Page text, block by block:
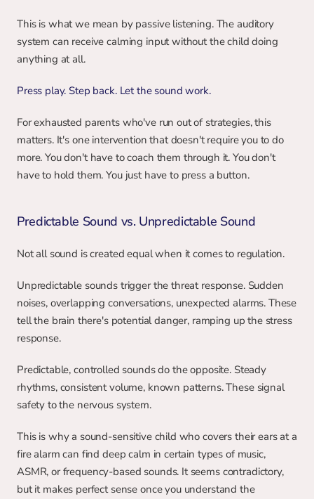
This is what we mean by passive listening. The auditory
system can receive calming input without the child doing
anything at all.
Press play. Step back. Let the sound work.
For exhausted parents who've run out of strategies, this
matters. It's one intervention that doesn't require you to do
more. You don't have to coach them through it. You don't
have to hold them. You just have to press a button.
Predictable Sound vs. Unpredictable Sound
Not all sound is created equal when it comes to regulation.
Unpredictable sounds trigger the threat response. Sudden
noises, overlapping conversations, unexpected alarms. These
tell the brain there's potential danger, ramping up the stress
response.
Predictable, controlled sounds do the opposite. Steady
rhythms, consistent volume, known patterns. These signal
safety to the nervous system.
This is why a sound-sensitive child who covers their ears at a
fire alarm can find deep calm in certain types of music,
ASMR, or frequency-based sounds. It seems contradictory,
but it makes perfect sense once you understand the